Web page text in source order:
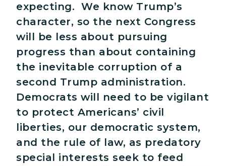
expecting. We know Trump’s
character, so the next Congress
will be less about pursuing
progress than about containing
the inevitable corruption of a
second Trump administration.
Democrats will need to be vigilant
to protect Americans’ civil
liberties, our democratic system,
and the rule of law, as predatory
special interests seek to feed